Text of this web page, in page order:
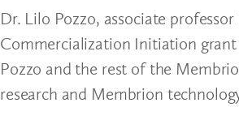
Dr. Lilo Pozzo, associate
Commercialization Initiation
Pozzo and the rest of the
research and Membrion